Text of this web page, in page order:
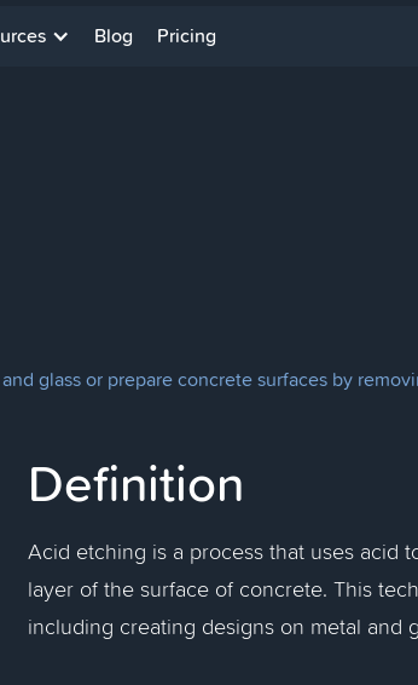
Blog Pricing
glass or prepare concrete surfaces by
Definition
Acid etching is a process that uses acid
layer of the surface of concrete. This
including creating designs on metal and